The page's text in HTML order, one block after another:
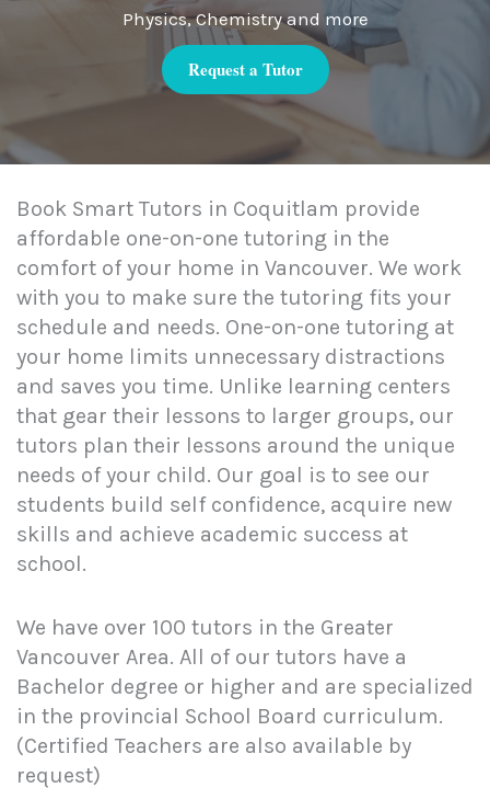
Physics, Chemistry and more
Request a Tutor
Book Smart Tutors in Coquitlam provide
affordable one-on-one tutoring in the
comfort of your home in Vancouver. We work
with you to make sure the tutoring fits your
schedule and needs. One-on-one tutoring at
your home limits unnecessary distractions
and saves you time. Unlike learning centers
that gear their lessons to larger groups, our
tutors plan their lessons around the unique
needs of your child. Our goal is to see our
students build self confidence, acquire new
skills and achieve academic success at
school.
We have over 100 tutors in the Greater
Vancouver Area. All of our tutors have a
Bachelor degree or higher and are specialized
in the provincial School Board curriculum.
(Certified Teachers are also available by
request)